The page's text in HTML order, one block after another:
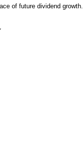
of future dividend growth.